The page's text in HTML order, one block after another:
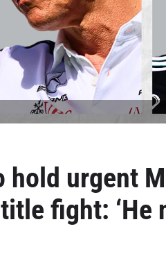
hold urgent
fight: ‘He